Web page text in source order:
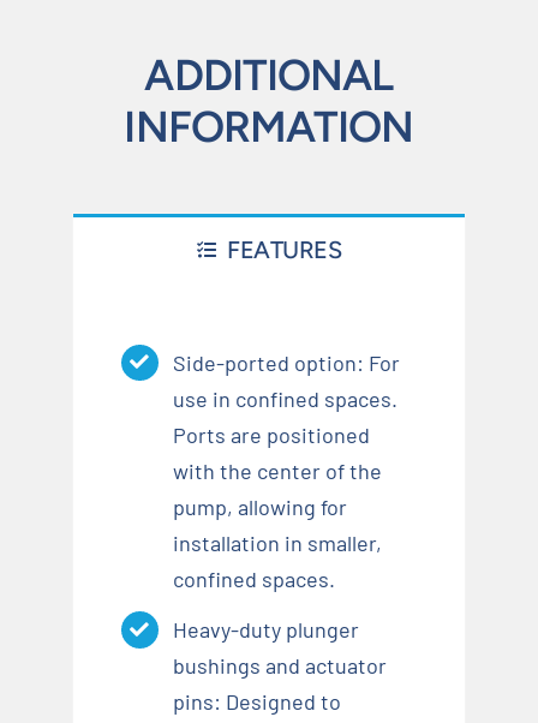
ADDITIONAL
INFORMATION
FEATURES
Side-ported option: For
use in confined spaces.
Ports are positioned
with the center of the
pump, allowing for
installation in smaller,
confined spaces.
Heavy-duty plunger
bushings and actuator
pins: Designed to